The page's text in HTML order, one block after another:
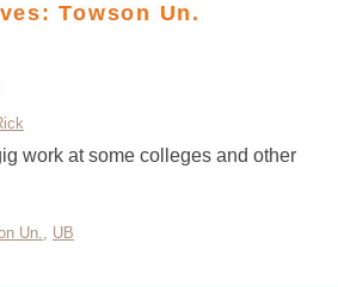
Towson Un.
work at some colleges and other
Un., UB